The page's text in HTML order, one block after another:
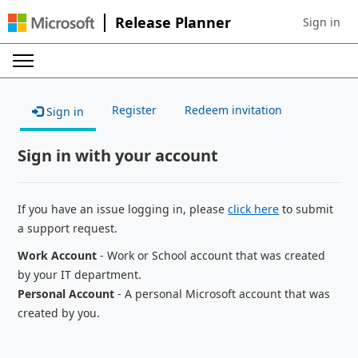
Release Planner Sign in to
Sign in
Sign in Register Redeem invitation
Sign in with your account
If you have an issue logging in, pleaseclick here to submit
a support request.
Work Account - Work or School account that was created
by your IT department.
Personal Account - A personal Microsoft account that was
created by you.